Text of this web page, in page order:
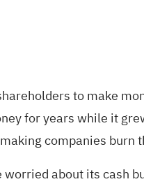
to make
for years while it
companies burn
about its cash